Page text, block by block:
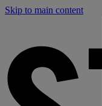
Skip to main content